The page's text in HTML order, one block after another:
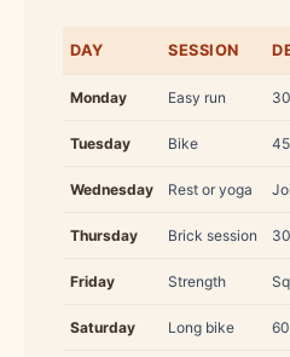
DAY SESSION
Monday Easy run
Tuesday Bike
Wednesday Rest or yoga
Thursday Brick session
Friday Strength
Saturday Long bike